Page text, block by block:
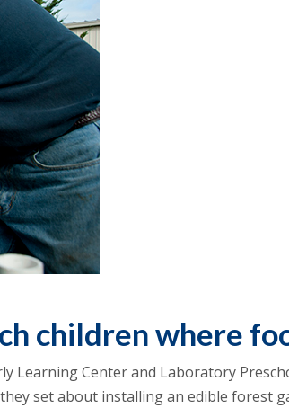
children where
Learning Center and Laboratory
set about installing an edible forest